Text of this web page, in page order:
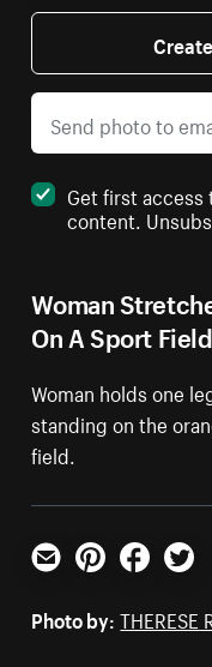
Woman
On A Sport
Woman holds one
standing on the
field.
Get first
content.
Email PinterestFacebookTwitter
Photo by: THERESE